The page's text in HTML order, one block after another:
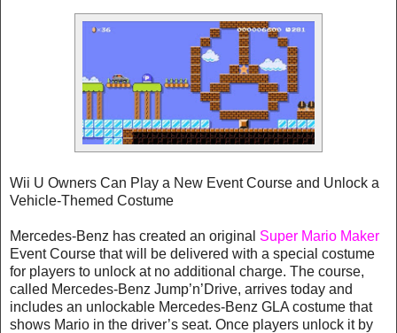
Wii U Owners Can Play a New Event Course and Unlock a
Vehicle-Themed Costume
Mercedes-Benz has created an original Super Mario Maker
Event Course that will be delivered with a special costume
for players to unlock at no additional charge. The course,
called Mercedes-Benz Jump’n’Drive, arrives today and
includes an unlockable Mercedes-Benz GLA costume that
shows Mario in the driver’s seat. Once players unlock it by